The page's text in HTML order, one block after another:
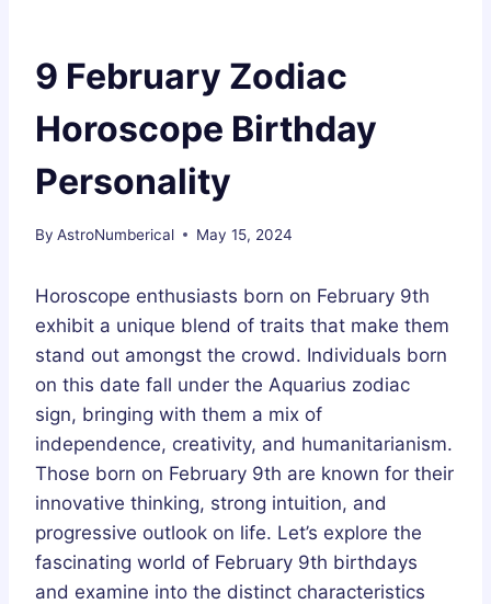
9 February Zodiac
Horoscope Birthday
Personality
By AstroNumberical May 15, 2024
Horoscope enthusiasts born on February 9th
exhibit a unique blend of traits that make them
stand out amongst the crowd. Individuals born
on this date fall under the Aquarius zodiac
sign, bringing with them a mix of
independence, creativity, and humanitarianism.
Those born on February 9th are known for their
innovative thinking, strong intuition, and
progressive outlook on life. Let’s explore the
fascinating world of February 9th birthdays
and examine into the distinct characteristics